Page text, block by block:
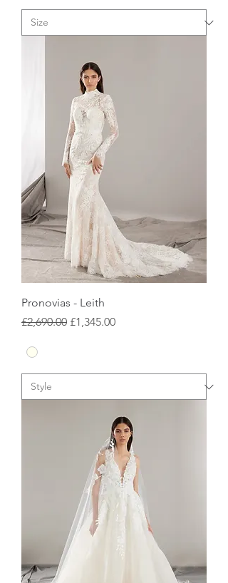
Pronovias - Leith
Regular Price
£2,690.00 Sale Price
£1,345.00